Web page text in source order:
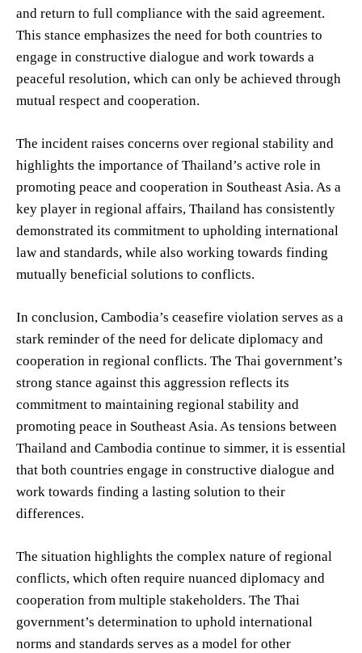
and return to full compliance with the said agreement.
This stance emphasizes the need for both countries to
engage in constructive dialogue and work towards a
peaceful resolution, which can only be achieved through
mutual respect and cooperation.
The incident raises concerns over regional stability and
highlights the importance of Thailand’s active role in
promoting peace and cooperation in Southeast Asia. As a
key player in regional affairs, Thailand has consistently
demonstrated its commitment to upholding international
law and standards, while also working towards finding
mutually beneficial solutions to conflicts.
In conclusion, Cambodia’s ceasefire violation serves as a
stark reminder of the need for delicate diplomacy and
cooperation in regional conflicts. The Thai government’s
strong stance against this aggression reflects its
commitment to maintaining regional stability and
promoting peace in Southeast Asia. As tensions between
Thailand and Cambodia continue to simmer, it is essential
that both countries engage in constructive dialogue and
work towards finding a lasting solution to their
differences.
The situation highlights the complex nature of regional
conflicts, which often require nuanced diplomacy and
cooperation from multiple stakeholders. The Thai
government’s determination to uphold international
norms and standards serves as a model for other